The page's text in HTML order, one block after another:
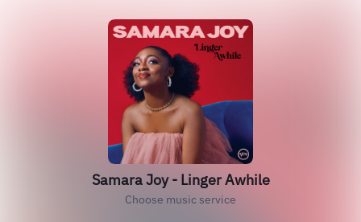
Samara Joy - Linger Awhile
Choose music service